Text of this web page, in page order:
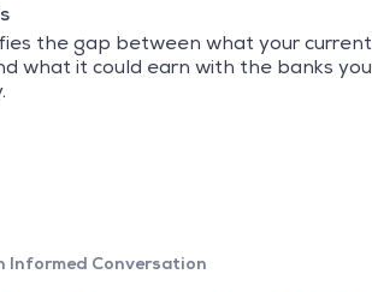
the gap between what your current
what it could earn with the banks you
Informed Conversation